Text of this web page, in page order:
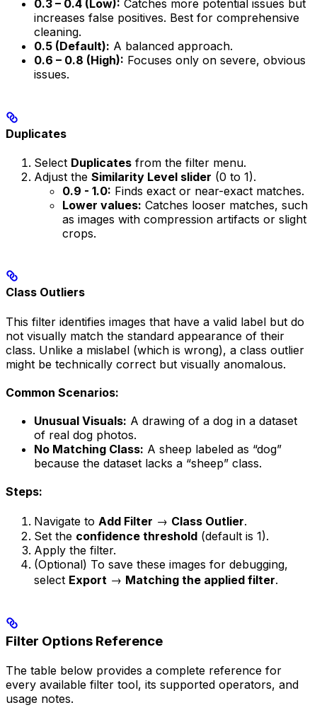
0.3 – 0.4 (Low): Catches more potential issues but
increases false positives. Best for comprehensive
cleaning.
0.5 (Default): A balanced approach.
0.6 – 0.8 (High): Focuses only on severe, obvious
issues.
Duplicates
Select Duplicates from the filter menu.
Adjust the Similarity Level slider (0 to 1).
0.9 - 1.0: Finds exact or near-exact matches.
Lower values: Catches looser matches, such
as images with compression artifacts or slight
crops.
Class Outliers
This filter identifies images that have a valid label but do
not visually match the standard appearance of their
class. Unlike a mislabel (which is wrong), a class outlier
might be technically correct but visually anomalous.
Common Scenarios:
Unusual Visuals: A drawing of a dog in a dataset
of real dog photos.
No Matching Class: A sheep labeled as “dog”
because the dataset lacks a “sheep” class.
Steps:
Navigate to Add Filter → Class Outlier.
Set the confidence threshold (default is 1).
Apply the filter.
(Optional) To save these images for debugging,
select Export → Matching the applied filter.
Filter Options Reference
The table below provides a complete reference for
every available filter tool, its supported operators, and
usage notes.